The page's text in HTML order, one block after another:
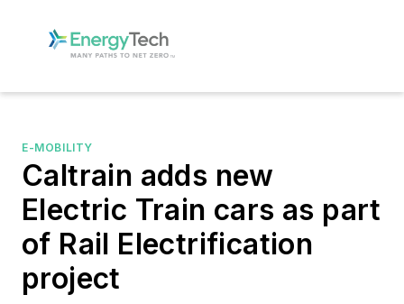
E-MOBILITY
Caltrain adds new
Electric Train cars as part
of Rail Electrification
project